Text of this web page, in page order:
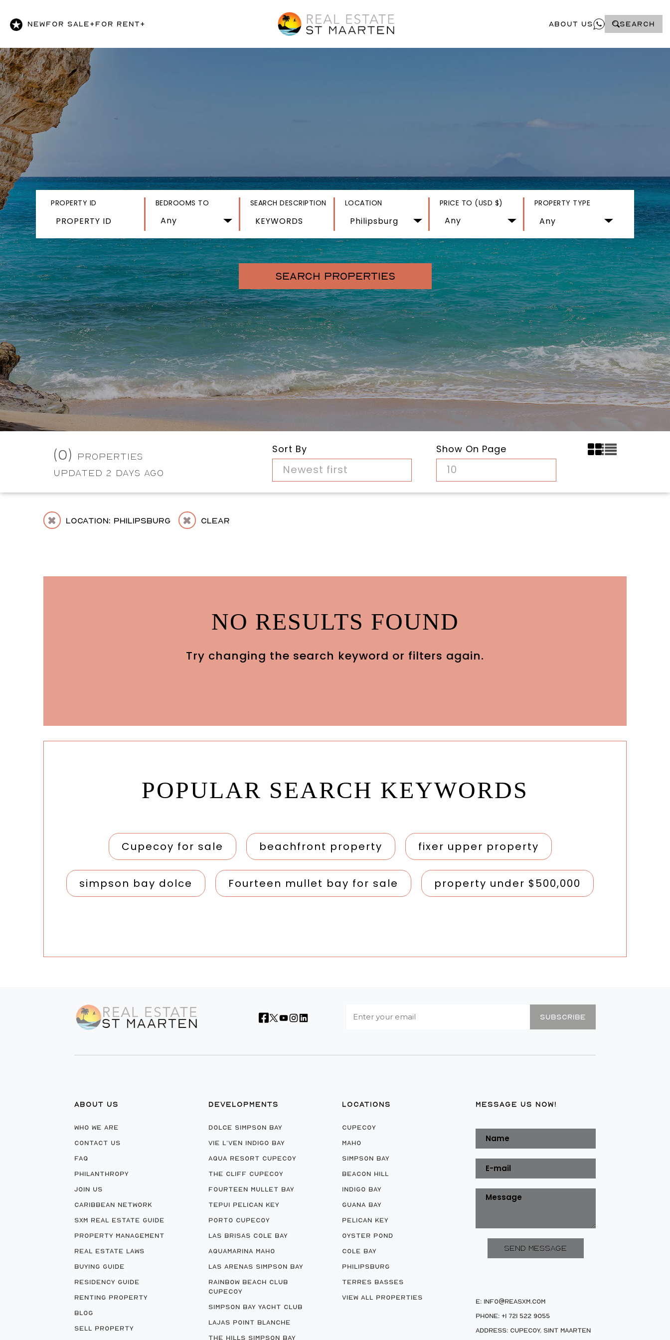
NEWFOR SALE+FOR RENT+ About Us SEARCH
PROPERTY ID BEDROOMS TO
Any
SEARCH DESCRIPTION LOCATION
Philipsburg
PRICE TO (USD $)
Any
PROPERTY TYPE
Any
SEARCH PROPERTIES
(0)
Properties
Updated 2 Days Ago
Sort By
Newest first
Show On Page
10
Location: Philipsburg Clear
NO RESULTS FOUND
Try changing the search keyword or filters again.
POPULAR SEARCH KEYWORDS
Cupecoy for sale beachfront property fixer upper property
simpson bay dolce Fourteen mullet bay for sale property under $500,000
SUBSCRIBE
ABOUT US
WHO WE ARE
CONTACT US
FAQ
PHILANTHROPY
JOIN US
CARIBBEAN NETWORK
SXM REAL ESTATE GUIDE
PROPERTY MANAGEMENT
REAL ESTATE LAWS
BUYING GUIDE
RESIDENCY GUIDE
RENTING PROPERTY
BLOG
SELL PROPERTY
DEVELOPMENTS
DOLCE SIMPSON BAY
VIE L’VEN INDIGO BAY
AQUA RESORT CUPECOY
THE CLIFF CUPECOY
FOURTEEN MULLET BAY
TEPUI PELICAN KEY
PORTO CUPECOY
LAS BRISAS COLE BAY
AQUAMARINA MAHO
LAS ARENAS SIMPSON BAY
RAINBOW BEACH CLUB
CUPECOY
SIMPSON BAY YACHT CLUB
LAJAS POINT BLANCHE
THE HILLS SIMPSON BAY
LOCATIONS
CUPECOY
MAHO
SIMPSON BAY
BEACON HILL
INDIGO BAY
GUANA BAY
PELICAN KEY
OYSTER POND
COLE BAY
PHILIPSBURG
TERRES BASSES
VIEW ALL PROPERTIES
MESSAGE US NOW!
E: info@reasxm.com
Phone: +1 721 522 9055
Address: Cupecoy, Sint Maarten